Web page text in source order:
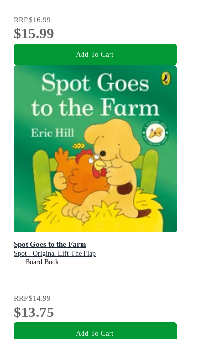
RRP$16.99
$15.99
Add To Cart
Spot Goes to the Farm
Spot - Original Lift The Flap
Board Book
RRP$14.99
$13.75
Add To Cart